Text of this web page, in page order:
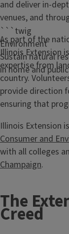
```twig
Environment
Sustain natural
in home and
and deliver in-
venues, and
As part of the
Illinois Extension
expertise from
country.
provide direction
ensuring that
Illinois Extension
Consumer and
with all colleges
Champaign.
The
Creed